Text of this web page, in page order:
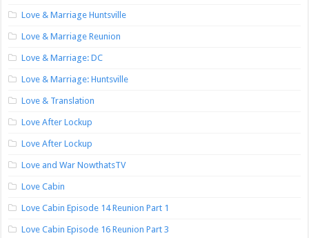
Love & Marriage Huntsville
Love & Marriage Reunion
Love & Marriage: DC
Love & Marriage: Huntsville
Love & Translation
Love After Lockup
Love After Lockup
Love and War NowthatsTV
Love Cabin
Love Cabin Episode 14 Reunion Part 1
Love Cabin Episode 16 Reunion Part 3